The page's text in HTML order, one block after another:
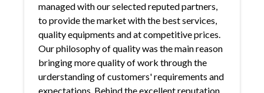
managed with our selected reputed partners,
to provide the market with the best services,
quality equipments and at competitive prices.
Our philosophy of quality was the main reason
bringing more quality of work through the
urderstanding of customers' requirements and
expectations. Behind the excellent reputation